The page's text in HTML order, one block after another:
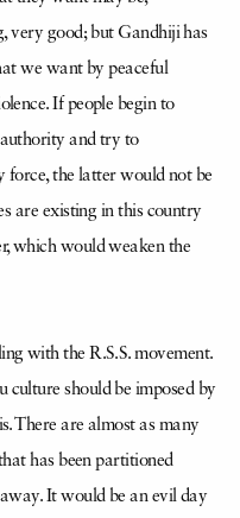
very good; but Gandhiji has
we want by peaceful
If people begin to
authority and try to
the latter would not be
are existing in this country
which would weaken the
with the R.S.S. movement.
should be imposed by
There are almost as many
has been partitioned
It would be an evil day